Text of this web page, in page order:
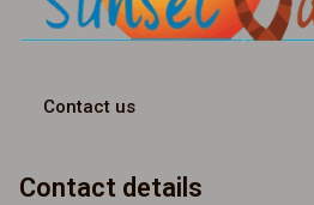
Contact us
Contact details